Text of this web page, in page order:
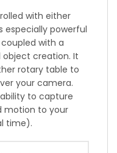
with either
especially powerful
with a
creation. It
rotary table to
your camera.
to capture
motion to your
time).